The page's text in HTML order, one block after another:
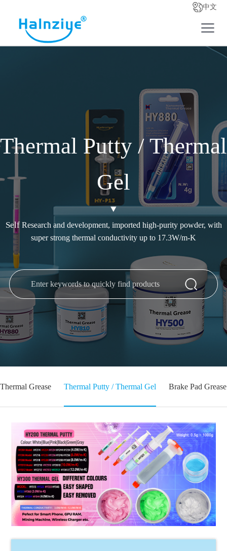
中文
Thermal Putty / Thermal
Gel
SelfResearch and development, imported high-purity powder, with
super strong thermal conductivity up to 17.3W/m-K
Thermal Grease Thermal Putty / Thermal Gel Brake Pad Grease